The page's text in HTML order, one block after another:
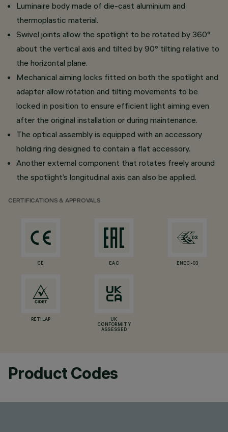
Luminaire body made of die-cast aluminium and
thermoplastic material.
Swivel joints allow the spotlight to be rotated by 360°
about the vertical axis and tilted by 90° tilting relative to
the horizontal plane.
Mechanical aiming locks fitted on both the spotlight and
adapter allow rotation and tilting movements to be
locked in position to ensure efficient light aiming even
after the original installation or during maintenance.
The optical assembly is equipped with an accessory
holding ring designed to contain a flat accessory.
Another external component that rotates freely around
the spotlight’s longitudinal axis can also be applied.
CERTIFICATIONS & APPROVALS
CE EAC ENEC-03
RETILAP
UK
CONFORMITY
ASSESSED
Product Codes